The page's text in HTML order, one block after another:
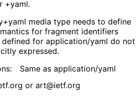
+yaml.
media type needs to define
for fragment identifiers
defined for application/yaml do not
expressed.
Same as application/yaml
or art@ietf.org